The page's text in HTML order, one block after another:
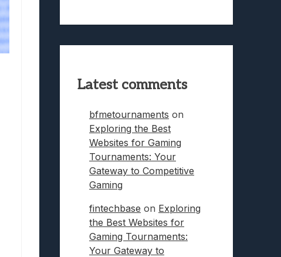
Latest comments
bfmetournaments on
Exploring the Best
Websites for Gaming
Tournaments: Your
Gateway to Competitive
Gaming
fintechbase on Exploring
the Best Websites for
Gaming Tournaments:
Your Gateway to